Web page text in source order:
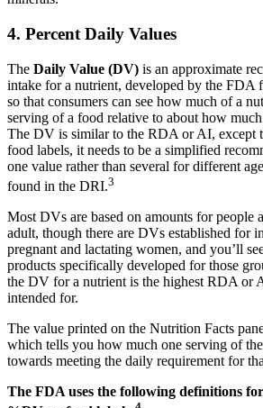
4. Percent Daily Values
The Daily Value (DV) is an approximate
intake for a nutrient, developed by the FDA
so that consumers can see how much of a
serving of a food relative to about how
The DV is similar to the RDA or AI, except
food labels, it needs to be a simplified
one value rather than several for different
found in the DRI.3
Most DVs are based on amounts for people
adult, though there are DVs established for
pregnant and lactating women, and you’ll
products specifically developed for those
the DV for a nutrient is the highest RDA or
intended for.
The value printed on the Nutrition Facts
which tells you how much one serving of
towards meeting the daily requirement for
The FDA uses the following definitions